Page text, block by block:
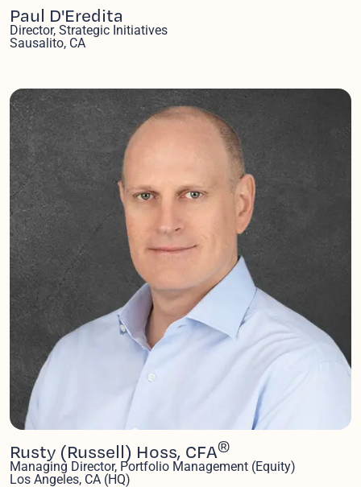
Paul D'Eredita
Director, Strategic Initiatives
Sausalito, CA
Rusty (Russell) Hoss, CFA®
Managing Director, Portfolio Management (Equity)
Los Angeles, CA (HQ)